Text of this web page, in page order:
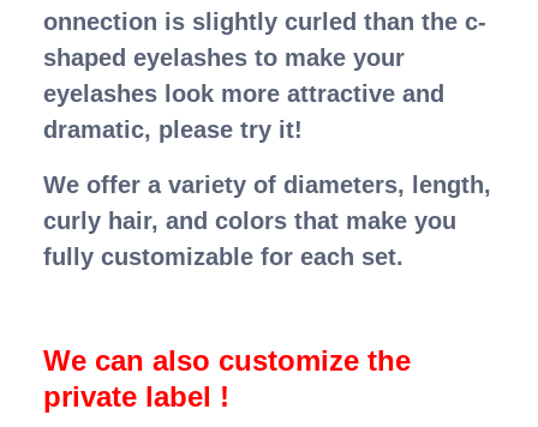
onnection is slightly curled than the c-
shaped eyelashes to make your
eyelashes look more attractive and
dramatic, please try it!
We offer a variety of diameters, length,
curly hair, and colors that make you
fully customizable for each set.
We can also customize the
private label !